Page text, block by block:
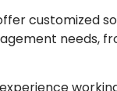
customized
needs,